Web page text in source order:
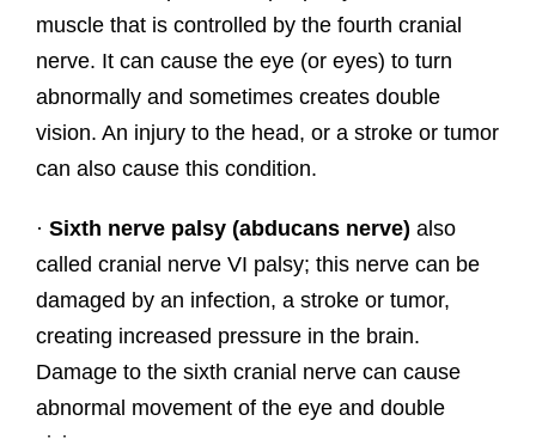
muscle that is controlled by the fourth cranial
nerve. It can cause the eye (or eyes) to turn
abnormally and sometimes creates double
vision. An injury to the head, or a stroke or tumor
can also cause this condition.
· Sixth nerve palsy (abducans nerve) also
called cranial nerve VI palsy; this nerve can be
damaged by an infection, a stroke or tumor,
creating increased pressure in the brain.
Damage to the sixth cranial nerve can cause
abnormal movement of the eye and double